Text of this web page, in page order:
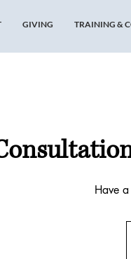
GIVING TRAINING &
Have